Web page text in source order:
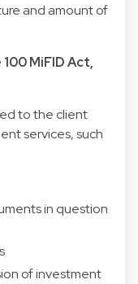
and amount of
MiFID Act,
to the client
services, such
in question
of investment